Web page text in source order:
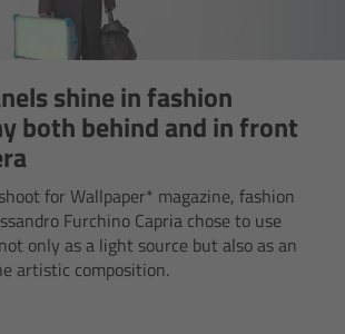
shine in fashion
both behind and in front
for Wallpaper* magazine, fashion
Furchino Capria chose to use
only as a light source but also as an
artistic composition.